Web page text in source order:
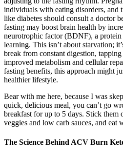
individuals with eating disorders, and
like diabetes should consult a doctor
fasting may boost brain health by
neurotrophic factor (BDNF), a
learning. This isn’t about starvation;
break from constant digestion,
improved metabolism and cellular
fasting benefits, this approach might
healthier lifestyle.
Bear with me here, because I was
quick, delicious meal, you can’t go
breakfast for up to 5 days. Stick them
veggies and low carb sauces, and eat
The Science Behind ACV Burn